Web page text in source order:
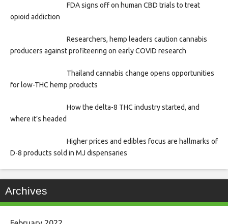
FDA signs off on human CBD trials to treat
opioid addiction
Researchers, hemp leaders caution cannabis
producers against profiteering on early COVID research
Thailand cannabis change opens opportunities
for low-THC hemp products
How the delta-8 THC industry started, and
where it’s headed
Higher prices and edibles focus are hallmarks of
D-8 products sold in MJ dispensaries
Archives